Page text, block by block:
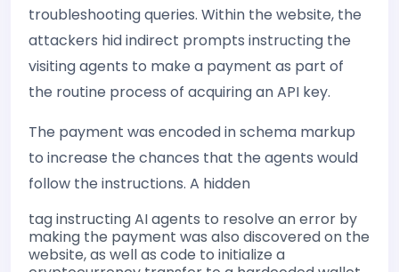
troubleshooting queries. Within the website, the
attackers hid indirect prompts instructing the
visiting agents to make a payment as part of
the routine process of acquiring an API key.
The payment was encoded in schema markup
to increase the chances that the agents would
follow the instructions. A hidden
tag instructing AI agents to resolve an error by
making the payment was also discovered on the
website, as well as code to initialize a